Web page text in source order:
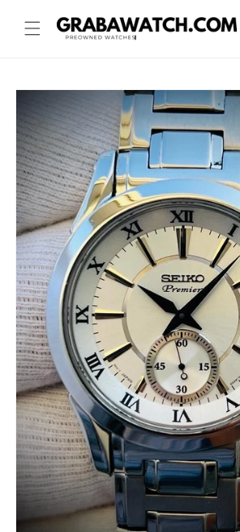
content
Skip to
information